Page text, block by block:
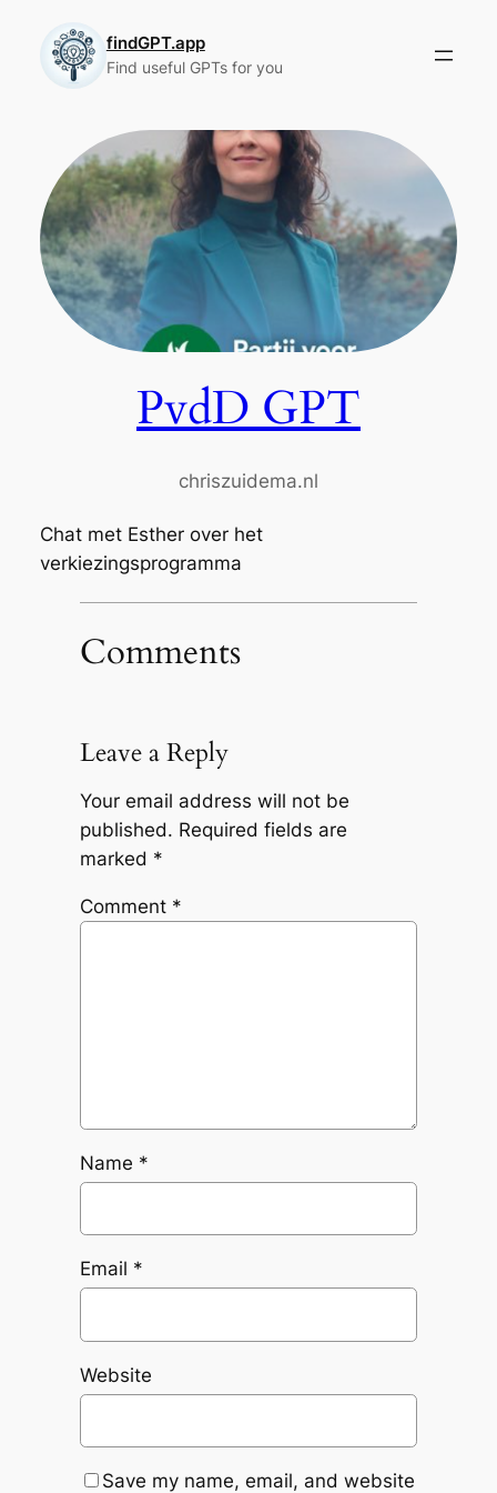
content
findGPT.app
Find useful GPTs for you
PvdD GPT
chriszuidema.nl
Chat met Esther over het
verkiezingsprogramma
Comments
Leave a Reply
Your email address will not be
published. Required fields are
marked *
Comment *
Name *
Email *
Website
Save my name, email, and website